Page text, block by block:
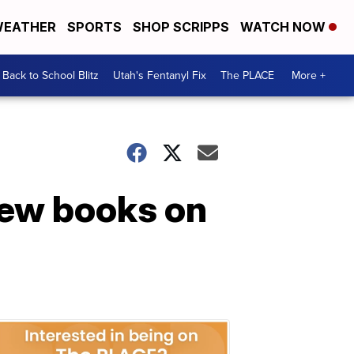
SPORTS SHOP SCRIPPS WATCH NOW
Back to School Blitz Utah's Fentanyl Fix The PLACE More +
books on